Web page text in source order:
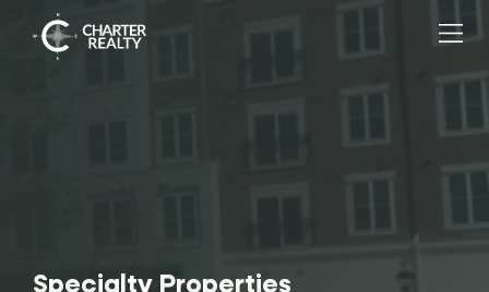
Specialty Properties